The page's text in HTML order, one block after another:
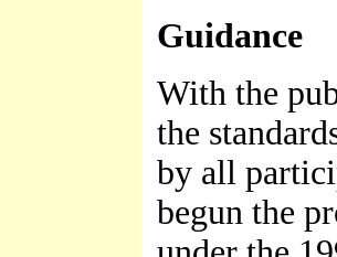
Guidance
With the
the
by all
begun the